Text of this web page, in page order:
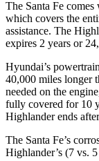
The Santa Fe
which covers the
assistance. The
expires 2 years or
Hyundai’s
40,000 miles longer
needed on the
fully covered for 10
Highlander ends
The Santa Fe’s
Highlander’s (7 vs.